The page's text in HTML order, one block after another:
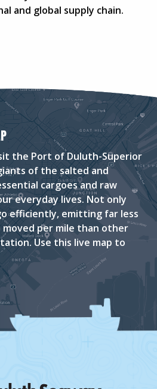
and global supply chain.
the Port of Duluth-Superior
of the salted and
cargoes and raw
everyday lives. Not only
efficiently, emitting far less
moved per mile than other
Use this live map to